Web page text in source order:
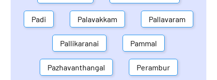
Padi Palavakkam Pallavaram
Pallikaranai Pammal
Pazhavanthangal Perambur